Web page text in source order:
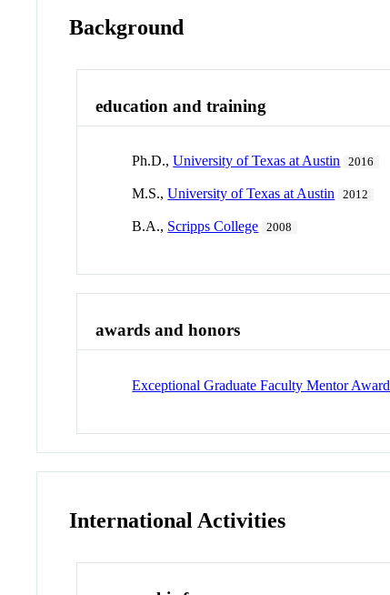
Background
education and training
Ph.D.,University of Texas at Austin 2016
M.S.,University of Texas at Austin 2012
B.A., Scripps College 2008
awards and honors
Exceptional Graduate Faculty Mentor Award
International Activities